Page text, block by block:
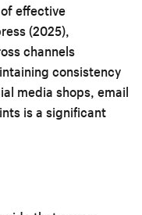
effective
(2025),
channels
consistency
media shops, email
is a significant